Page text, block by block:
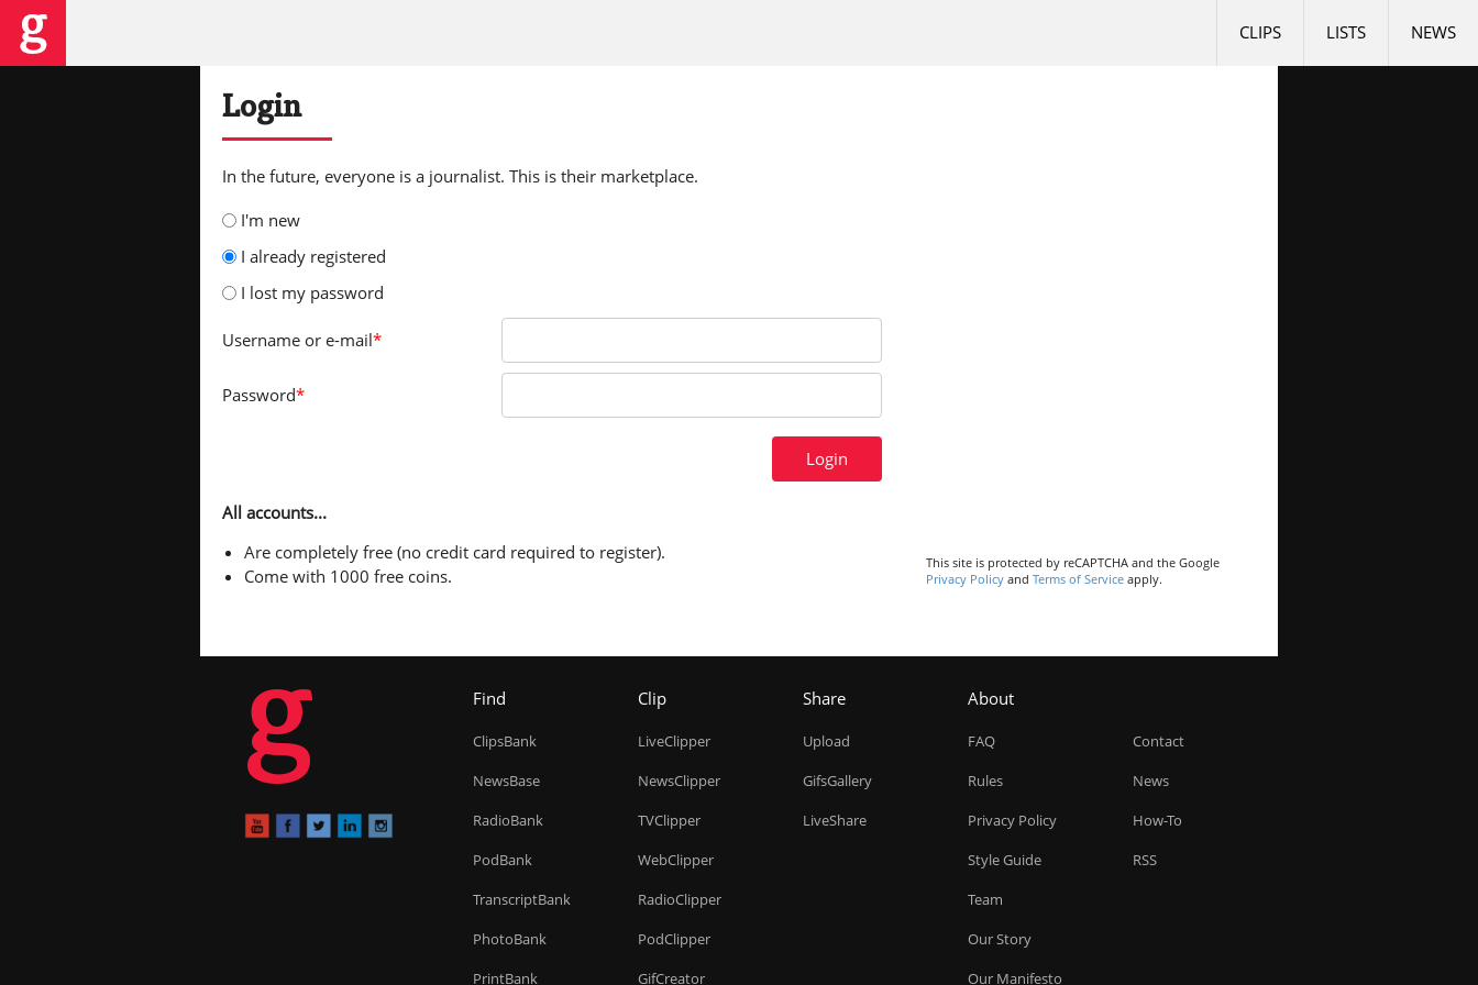
NEWS
LISTS
CLIPS
Login
In the future, everyone is a journalist. This is their marketplace.
I'm new
I already registered
I lost my password
Username or e-mail*
Password*
Login
All accounts...
Are completely free (no credit card required to register).
Come with 1000 free coins.
This site is protected by reCAPTCHA and the Google
Privacy Policy and Terms of Service apply.
g Find
ClipsBank
NewsBase
RadioBank
PodBank
TranscriptBank
PhotoBank
PrintBank
Clip
LiveClipper
NewsClipper
TVClipper
WebClipper
RadioClipper
PodClipper
GifCreator
Share
Upload
GifsGallery
LiveShare
About
FAQ
Rules
Privacy Policy
Style Guide
Team
Our Story
Our Manifesto
Contact
News
How-To
RSS